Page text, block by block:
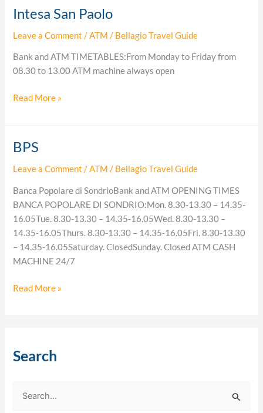
Intesa San Paolo
Leave a Comment /ATM / Bellagio Travel Guide
Bank and ATM TIMETABLES:From Monday to Friday from
08.30 to 13.00 ATM machine always open
Intesa
Paolo
Read More »
BPS
Leave a Comment /ATM / Bellagio Travel Guide
Banca Popolare di SondrioBank and ATM OPENING TIMES
BANCA POPOLARE DI SONDRIO:Mon. 8.30-13.30 – 14.35-
16.05Tue. 8.30-13.30 – 14.35-16.05Wed. 8.30-13.30 –
14.35-16.05Thurs. 8.30-13.30 – 14.35-16.05Fri. 8.30-13.30
– 14.35-16.05Saturday. ClosedSunday. Closed ATM CASH
MACHINE 24/7
BPS
Read More »
Search